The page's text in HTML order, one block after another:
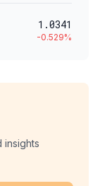
1.0341
-0.529%
insights